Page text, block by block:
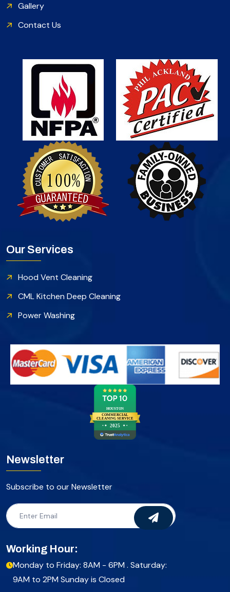
Gallery
Contact Us
Our Services
Hood Vent Cleaning
CML Kitchen Deep Cleaning
Power Washing
HOUSTON
COMMERCIAL
CLEANING SERVICE
2025
Newsletter
Subscribe to our Newsletter
Working Hour:
Monday to Friday: 8AM - 6PM . Saturday:
9AM to 2PM Sunday is Closed